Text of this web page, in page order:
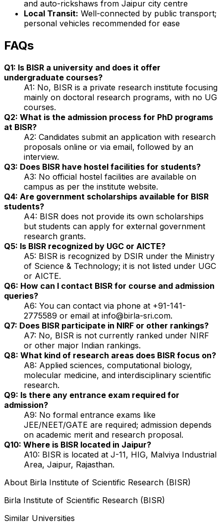
and auto-rickshaws from Jaipur city centre
Local Transit: Well-connected by public transport;
personal vehicles recommended for ease
FAQs
Q1: Is BISR a university and does it offer
undergraduate courses?
A1: No, BISR is a private research institute focusing
mainly on doctoral research programs, with no UG
courses.
Q2: What is the admission process for PhD programs
at BISR?
A2: Candidates submit an application with research
proposals online or via email, followed by an
interview.
Q3: Does BISR have hostel facilities for students?
A3: No official hostel facilities are available on
campus as per the institute website.
Q4: Are government scholarships available for BISR
students?
A4: BISR does not provide its own scholarships
but students can apply for external government
research grants.
Q5: Is BISR recognized by UGC or AICTE?
A5: BISR is recognized by DSIR under the Ministry
of Science & Technology; it is not listed under UGC
or AICTE.
Q6: How can I contact BISR for course and admission
queries?
A6: You can contact via phone at +91-141-
2775589 or email at info@birla-sri.com.
Q7: Does BISR participate in NIRF or other rankings?
A7: No, BISR is not currently ranked under NIRF
or other major Indian rankings.
Q8: What kind of research areas does BISR focus on?
A8: Applied sciences, computational biology,
molecular medicine, and interdisciplinary scientific
research.
Q9: Is there any entrance exam required for
admission?
A9: No formal entrance exams like
JEE/NEET/GATE are required; admission depends
on academic merit and research proposal.
Q10: Where is BISR located in Jaipur?
A10: BISR is located at J-11, HIG, Malviya Industrial
Area, Jaipur, Rajasthan.
About Birla Institute of Scientific Research (BISR)
Birla Institute of Scientific Research (BISR)
Similar Universities